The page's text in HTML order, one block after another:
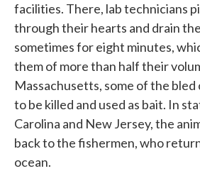
facilities. There, lab technicians
through their hearts and drain
sometimes for eight minutes,
them of more than half their
Massachusetts, some of the bled
to be killed and used as bait. In
Carolina and New Jersey, the
back to the fishermen, who
ocean.